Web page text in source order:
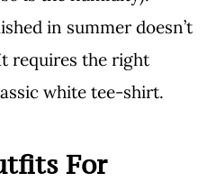
in summer doesn’t
requires the right
white tee-shirt.
For